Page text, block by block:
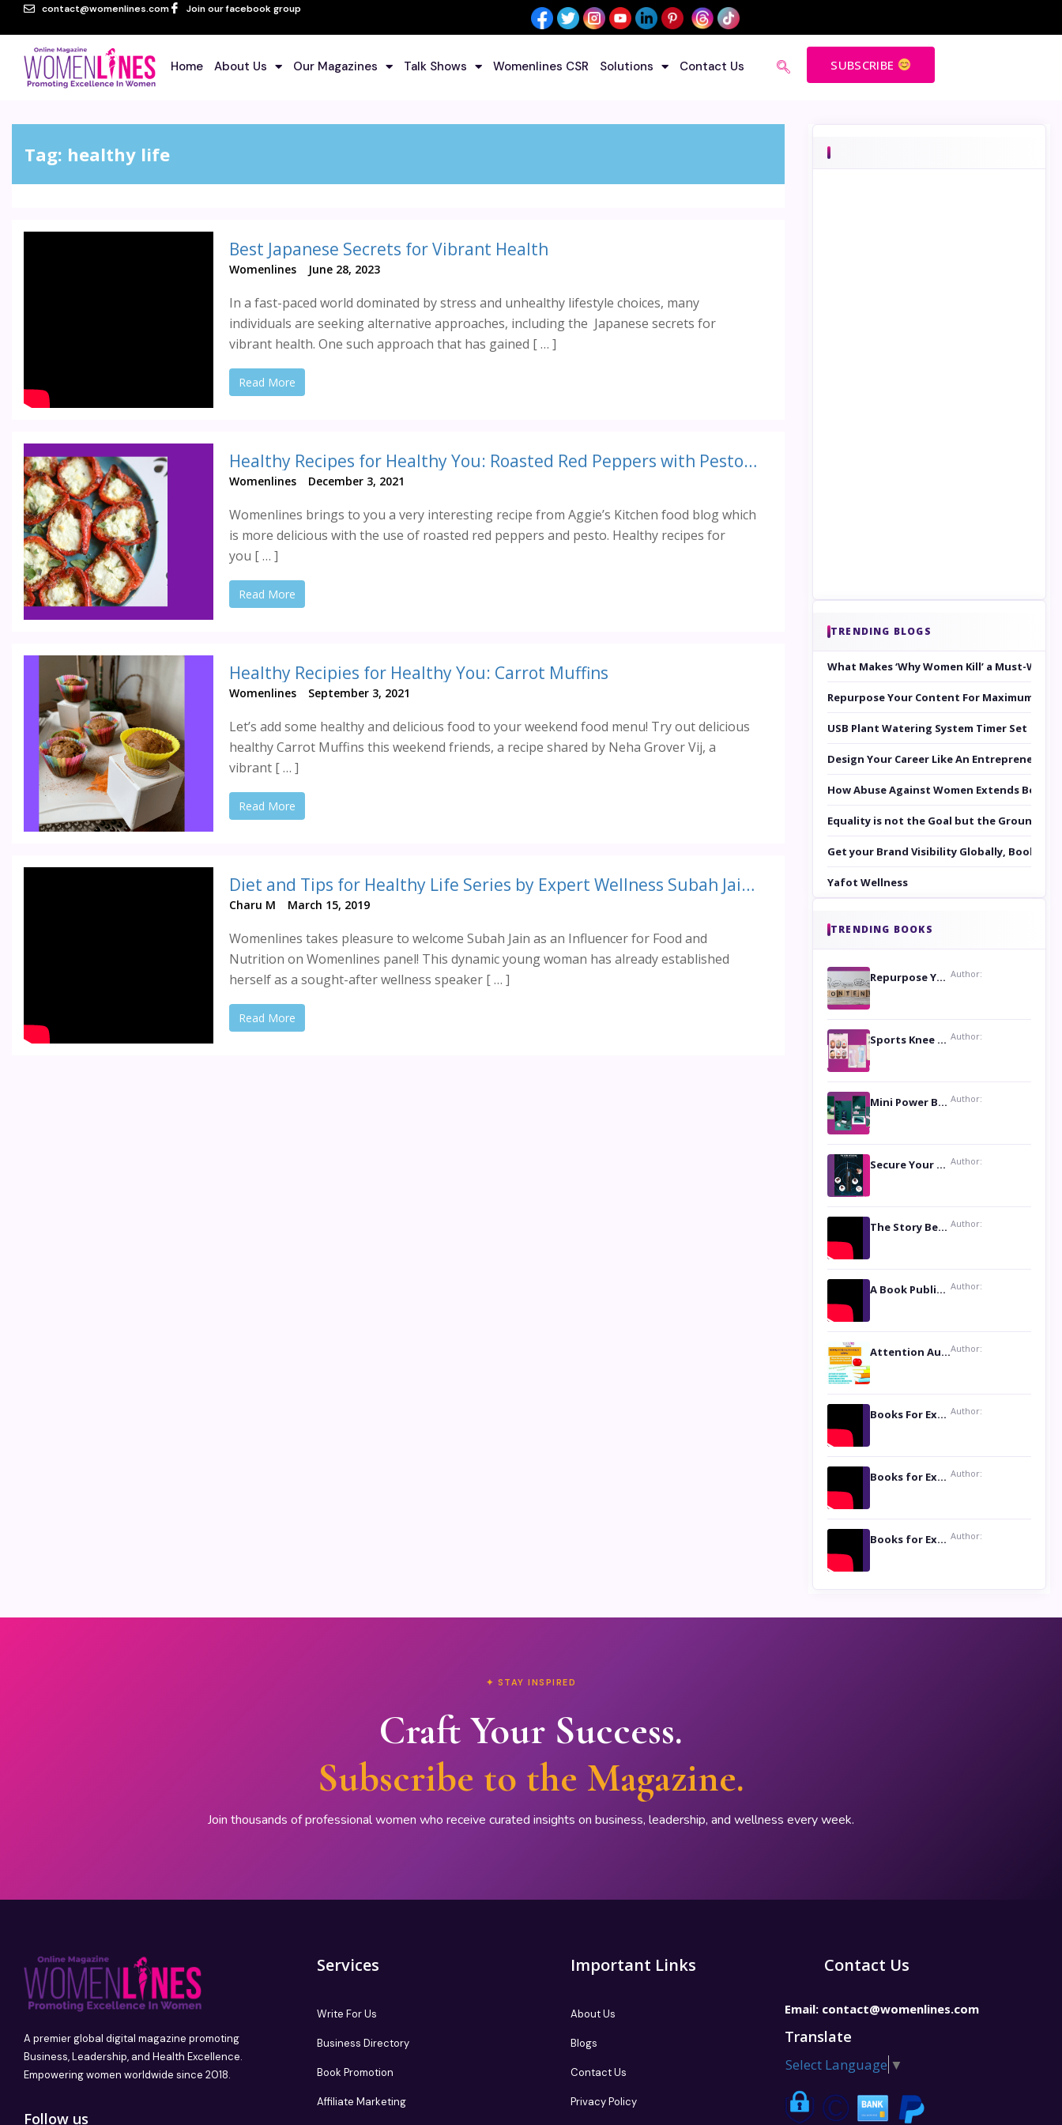
contact@womenlines.com Join our facebook group
Home About Us Our Magazines Talk Shows Womenlines CSR Solutions Contact Us SUBSCRIBE
Tag: healthy life
Best Japanese Secrets for Vibrant Health
Womenlines June 28, 2023
In a fast-paced world dominated by stress and unhealthy lifestyle choices, many
individuals are seeking alternative approaches, including the Japanese secrets for
vibrant health. One such approach that has gained [ … ]
Read More
Healthy Recipes for Healthy You: Roasted Red Peppers with Pesto and Goat Cheese
Womenlines December 3, 2021
Womenlines brings to you a very interesting recipe from Aggie’s Kitchen food blog which
is more delicious with the use of roasted red peppers and pesto. Healthy recipes for
you [ … ]
Read More
Healthy Recipies for Healthy You: Carrot Muffins
Womenlines September 3, 2021
Let’s add some healthy and delicious food to your weekend food menu! Try out delicious
healthy Carrot Muffins this weekend friends, a recipe shared by Neha Grover Vij, a
vibrant [ … ]
Read More
Diet and Tips for Healthy Life Series by Expert Wellness Subah Jain: Take Out the Toxins from The Body
Charu M March 15, 2019
Womenlines takes pleasure to welcome Subah Jain as an Influencer for Food and
Nutrition on Womenlines panel! This dynamic young woman has already established
herself as a sought-after wellness speaker [ … ]
Read More
TRENDING BLOGS
What Makes ‘Why Women Kill’ a Must-
Repurpose Your Content For Maximum
USB Plant Watering System Timer Set
Design Your Career Like An Entrepreneur
How Abuse Against Women Extends
Equality is not the Goal but the Ground to
Get your Brand Visibility Globally, Book
Yafot Wellness
TRENDING BOOKS
Repurpose Your Content For Maximum Reach Author:
Sports Knee Pads: Stay Safe and Play Hard Author:
Mini Power Bank: The Perfect Pocket-Sized Companion Author:
Secure Your Privacy with Anti- Spy Hidden Camera Detectors Author:
The Story Behind the Book ‘Lies Our Mothers Told Us’: A Conversation with Author Nilanjana Bhowmick Author:
A Book Publicist Advocating for Author’s Voices to be Heard- Dawn Michelle Hardy Author:
Attention Authors: Get your Book Marketing Services at WomenlinesAuthor:
Books For Excellence Show: Soul Touching Book of Poems ‘Four Dances of the Moon’ by Shikha Rinchin Tiku Author:
Books for Excellence Show: Life and Times of Unborn Kamla by K. K. Varma Author:
Books for Excellence Show- Najmunnisa Abdul Kader, founder of Queen N Books Author:
✦ STAY INSPIRED
Craft Your Success.
Subscribe to the Magazine.
Join thousands of professional women who receive curated insights on business, leadership, and wellness every week.
A premier global digital magazine promoting
Business, Leadership, and Health Excellence.
Empowering women worldwide since 2018.
Follow us
Services
Write For Us
Business Directory
Book Promotion
Affiliate Marketing
Important Links
About Us
Blogs
Contact Us
Privacy Policy
Contact Us
Email: contact@womenlines.com
Translate
Select Language ▼